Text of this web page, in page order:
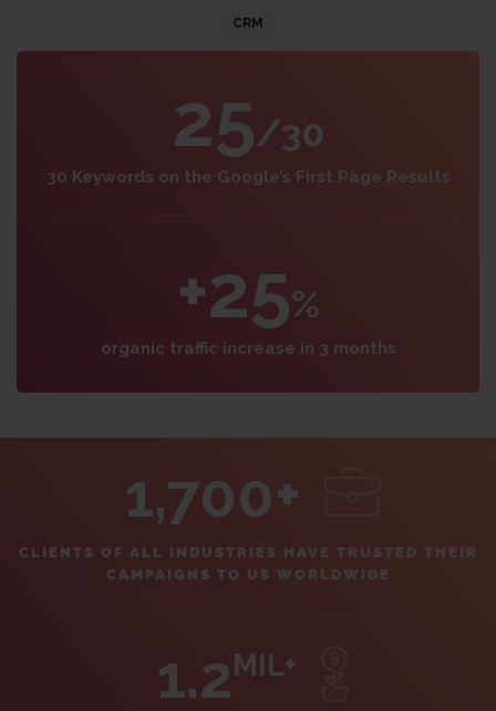
CRM
25/30
30 Keywords on the Google’s First Page Results
+25%
organic traffic increase in 3 months
1,700+
CLIENTS OF ALL INDUSTRIES HAVE TRUSTED THEIR
CAMPAIGNS TO US WORLDWIDE
1.2MIL+